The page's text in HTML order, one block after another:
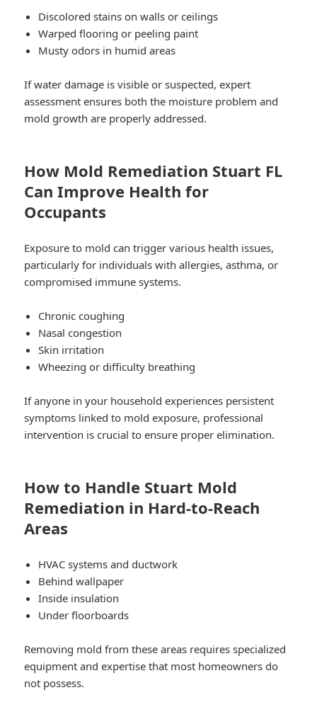
Discolored stains on walls or ceilings
Warped flooring or peeling paint
Musty odors in humid areas
If water damage is visible or suspected, expert
assessment ensures both the moisture problem and
mold growth are properly addressed.
How Mold Remediation Stuart FL
Can Improve Health for
Occupants
Exposure to mold can trigger various health issues,
particularly for individuals with allergies, asthma, or
compromised immune systems.
Chronic coughing
Nasal congestion
Skin irritation
Wheezing or difficulty breathing
If anyone in your household experiences persistent
symptoms linked to mold exposure, professional
intervention is crucial to ensure proper elimination.
How to Handle Stuart Mold
Remediation in Hard-to-Reach
Areas
HVAC systems and ductwork
Behind wallpaper
Inside insulation
Under floorboards
Removing mold from these areas requires specialized
equipment and expertise that most homeowners do
not possess.